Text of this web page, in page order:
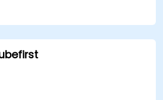
Kubernetes
to streamline
delivery in cloud and hybrid